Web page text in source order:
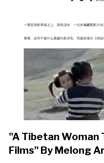
"A Tibetan Woman
Films" By Melong